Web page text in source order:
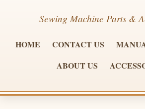
Sewing Machine Parts &
HOME CONTACT US
ABOUT US